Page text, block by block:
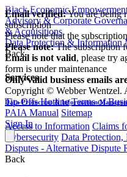
Black Economic
Advisory & Corporate
& Acquisitions
Data Protection & Information
Back
Services
Data Protection & Information
Access to Information Claims
Cybersecurity Data Protection,
Disputes - Alternative Dispute
Back
Email verified:You are being
subscription
Please note that the
Please note:The subscription
Email is not valid, please try
form is under maintenance
Only valid business emails
Copyright © Webber Wentzel.
Tip-Offs Hotline Terms of
PAIA Manual Sitemap
Sign In